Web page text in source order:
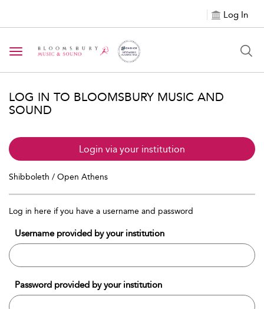
Log In
Toggle navigation
LOG IN TO BLOOMSBURY MUSIC AND
SOUND
Login via your institution
Shibboleth / Open Athens
Log in here if you have a username and password
Username provided by your institution
Password provided by your institution